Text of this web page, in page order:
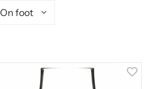
On foot